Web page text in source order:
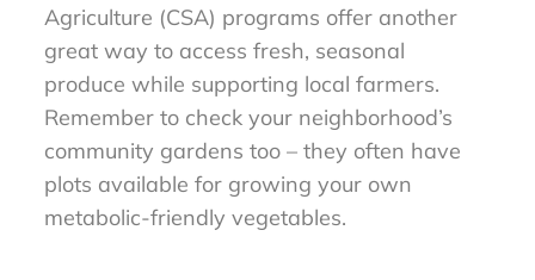
Agriculture (CSA) programs offer another
great way to access fresh, seasonal
produce while supporting local farmers.
Remember to check your neighborhood’s
community gardens too – they often have
plots available for growing your own
metabolic-friendly vegetables.